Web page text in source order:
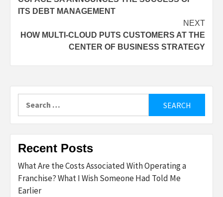
navigation
ITS DEBT MANAGEMENT
NEXT
HOW MULTI-CLOUD PUTS CUSTOMERS AT THE
CENTER OF BUSINESS STRATEGY
Recent Posts
What Are the Costs Associated With Operating a
Franchise? What I Wish Someone Had Told Me
Earlier